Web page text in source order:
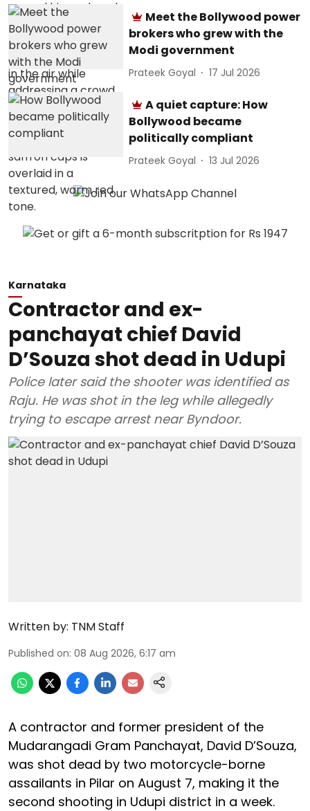
Meet the Bollywood power
brokers who grew with the
Modi government
Prateek Goyal 17 Jul 2026
A quiet capture: How
Bollywood became
politically compliant
Prateek Goyal 13 Jul 2026
Karnataka
Contractor and ex-
panchayat chief David
D’Souza shot dead in Udupi
Police later said the shooter was identified as
Raju. He was shot in the leg while allegedly
trying to escape arrest near Byndoor.
Written by: TNM Staff
Published on: 08 Aug 2026, 6:17 am
A contractor and former president of the
Mudarangadi Gram Panchayat, David D’Souza,
was shot dead by two motorcycle-borne
assailants in Pilar on August 7, making it the
second shooting in Udupi district in a week.